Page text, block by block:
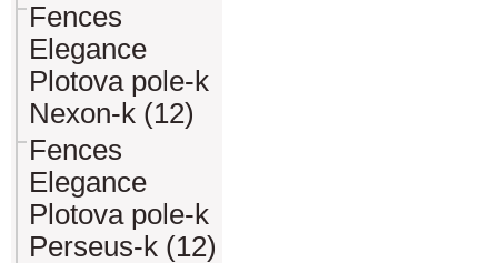
Fences
Elegance
Plotova pole-k
Nexon-k (12)
Fences
Elegance
Plotova pole-k
Perseus-k (12)